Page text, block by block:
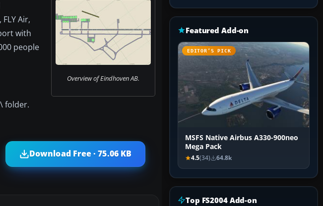
Overview of Eindhoven AB.
Air,
with
people
folder.
Download Free · 75.06 KB
Featured Add-on
EDITOR’S PICK
MSFS Native Airbus A330-900neo
Mega Pack
4.5(34) 64.8k
Top FS2004 Add-on